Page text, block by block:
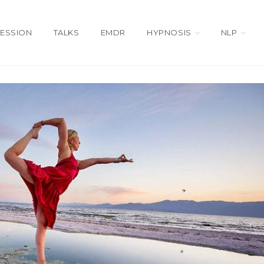
TALKS EMDR HYPNOSIS NLP